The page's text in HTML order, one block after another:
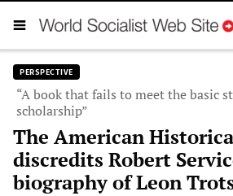
PERSPECTIVE
“A book that fails to meet the basic
scholarship”
The American
discredits Robert
biography of Leon